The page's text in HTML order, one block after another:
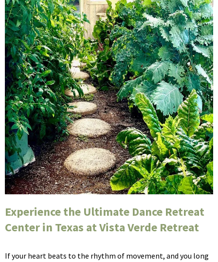
Experience the Ultimate Dance Retreat
Center in Texas at Vista Verde Retreat
If your heart beats to the rhythm of movement, and you long